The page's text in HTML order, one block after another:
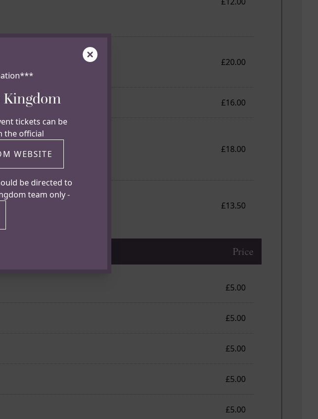
£20.00
£16.00
£18.00
£13.50
Price
£5.00
£5.00
£5.00
£5.00
£5.00
Close
tickets can be
the official
WEBSITE
be directed to
team only -